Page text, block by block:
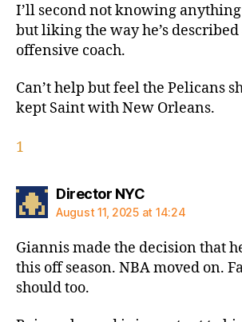
I’ll second not knowing
but liking the way he’s described
offensive coach.
Can’t help but feel the Pelicans
kept Saint with New Orleans.
1
Director NYCsays:
August 11, 2025 at 14:24
Giannis made the decision that
this off season. NBA moved on.
should too.